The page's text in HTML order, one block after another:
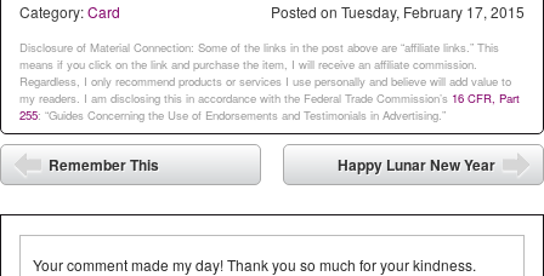
cuts. Here's…
Posted on Tuesday, February 17, 2015
Category:Card
Disclosure of Material Connection: Some of the links in the post above are “affiliate links.” This
means if you click on the link and purchase the item, I will receive an affiliate commission.
Regardless, I only recommend products or services I use personally and believe will add value to
my readers. I am disclosing this in accordance with the Federal Trade Commission’s 16 CFR, Part
255: “Guides Concerning the Use of Endorsements and Testimonials in Advertising.”
Post navigation
Remember This
Happy Lunar New Year
Your comment made my day! Thank you so much for your kindness.